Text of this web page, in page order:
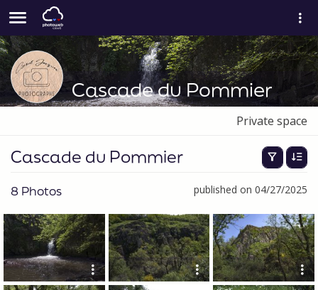
Cascade du Pommier
Private space
Cascade du Pommier
8 Photos published on 04/27/2025